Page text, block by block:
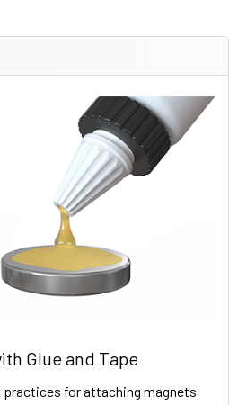
Glue and Tape
for attaching magnets